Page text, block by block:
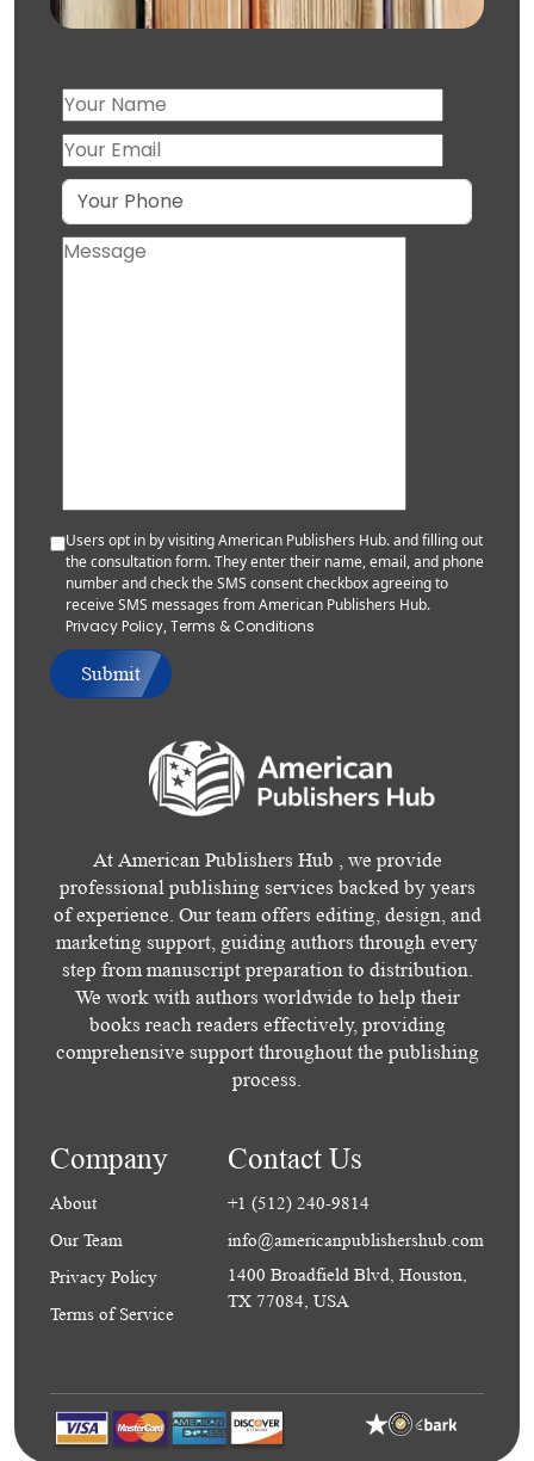
Users opt in by visiting American Publishers Hub. and filling out
the consultation form. They enter their name, email, and phone
number and check the SMS consent checkbox agreeing to
receive SMS messages from American Publishers Hub.
Privacy Policy,Terms & Conditions
Submit
At American Publishers Hub , we provide
professional publishing services backed by years
of experience. Our team offers editing, design, and
marketing support, guiding authors through every
step from manuscript preparation to distribution.
We work with authors worldwide to help their
books reach readers effectively, providing
comprehensive support throughout the publishing
process.
Company
About
Our Team
Privacy Policy
Terms of Service
Contact Us
+1 (512) 240-9814
info@americanpublishershub.com
1400 Broadfield Blvd, Houston,
TX 77084, USA